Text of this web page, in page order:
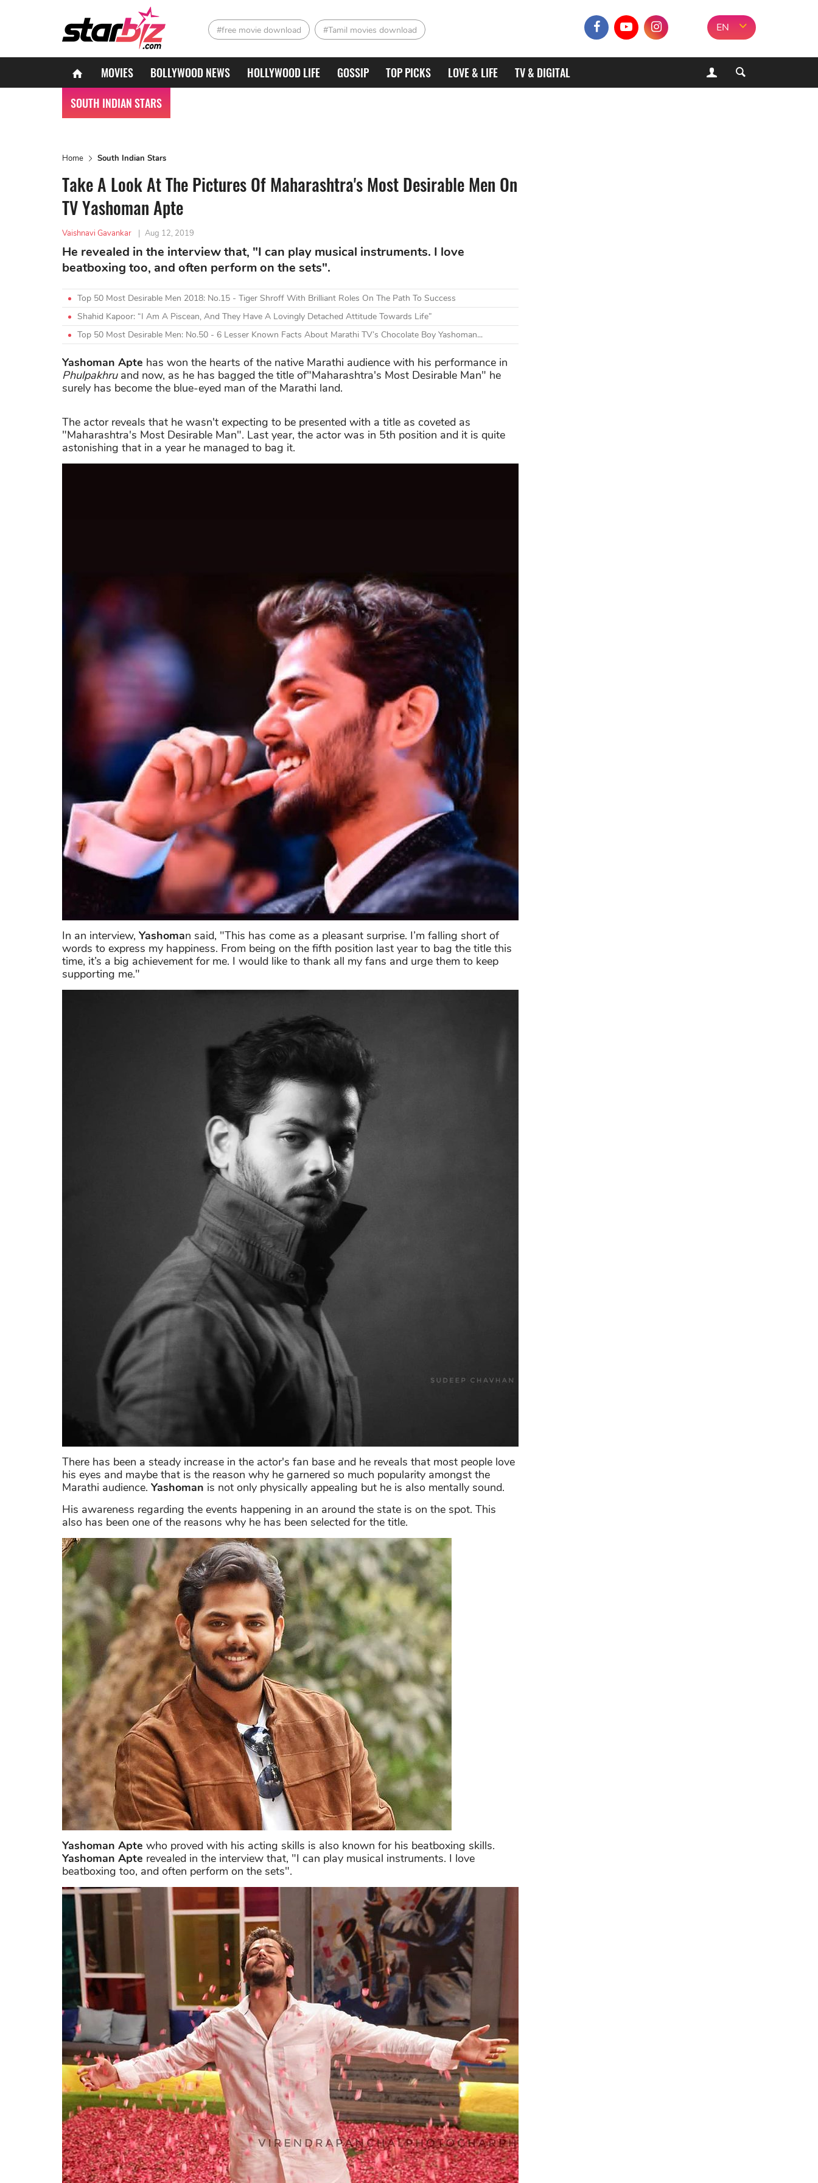
#free movie download #Tamil movies download EN
MOVIES BOLLYWOOD NEWS HOLLYWOOD LIFE GOSSIP TOP PICKS LOVE & LIFE
TV & DIGITAL
SOUTH INDIAN STARS
Home South Indian Stars
Take A Look At The Pictures Of Maharashtra's Most Desirable Men On
TV Yashoman Apte
Vaishnavi Gavankar | Aug 12, 2019
He revealed in the interview that, "I can play musical instruments. I love
beatboxing too, and often perform on the sets".
Top 50 Most Desirable Men 2018: No.15 - Tiger Shroff With Brilliant Roles On The Path To Success
Shahid Kapoor: “I Am A Piscean, And They Have A Lovingly Detached Attitude Towards Life”
Top 50 Most Desirable Men: No.50 - 6 Lesser Known Facts About Marathi TV’s Chocolate Boy Yashoman...
Yashoman Apte has won the hearts of the native Marathi audience with his performance in
Phulpakhruand now, as he has bagged the title of"Maharashtra's Most Desirable Man" he
surely has become the blue-eyed man of the Marathi land.
The actor reveals that he wasn't expecting to be presented with a title as coveted as
"Maharashtra's Most Desirable Man". Last year, the actor was in 5th position and it is quite
astonishing that in a year he managed to bag it.
In an interview, Yashoman said, "This has come as a pleasant surprise. I’m falling short of
words to express my happiness. From being on the fifth position last year to bag the title this
time, it’s a big achievement for me. I would like to thank all my fans and urge them to keep
supporting me."
There has been a steady increase in the actor's fan base and he reveals that most people love
his eyes and maybe that is the reason why he garnered so much popularity amongst the
Marathi audience. Yashoman is not only physically appealing but he is also mentally sound.
His awareness regarding the events happening in an around the state is on the spot. This
also has been one of the reasons why he has been selected for the title.
Yashoman Apte who proved with his acting skills is also known for his beatboxing skills.
Yashoman Apte revealed in the interview that, "I can play musical instruments. I love
beatboxing too, and often perform on the sets".